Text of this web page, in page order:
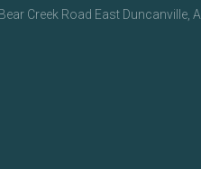
Road East Duncanville, AL 35456